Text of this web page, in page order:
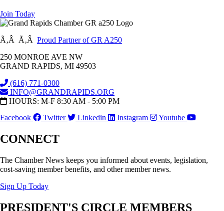
Join Today
Ã‚Â Ã‚Â Proud Partner of GR A250
250 MONROE AVE NW
GRAND RAPIDS, MI 49503
(616) 771-0300
INFO@GRANDRAPIDS.ORG
HOURS: M-F 8:30 AM - 5:00 PM
Facebook
Twitter Linkedin Instagram Youtube
CONNECT
The Chamber News keeps you informed about events, legislation,
cost-saving member benefits, and other member news.
Sign Up Today
PRESIDENT'S CIRCLE MEMBERS